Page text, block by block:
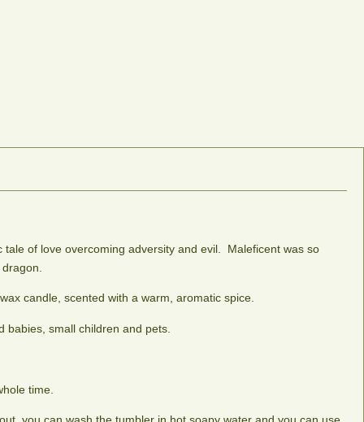
of love overcoming adversity and evil. Maleficent was so
candle, scented with a warm, aromatic spice.
small children and pets.
time.